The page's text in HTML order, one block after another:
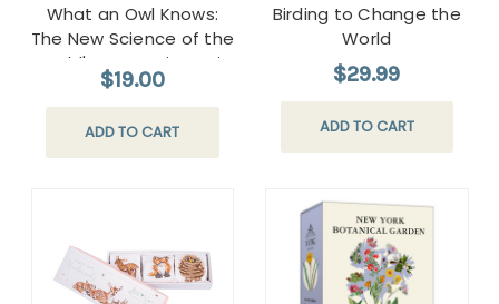
What an Owl Knows:
The New Science of the
World's Most Enigmatic
Birds Paperback
$19.00
ADD TO CART
Birding to Change the
World
$29.99
ADD TO CART